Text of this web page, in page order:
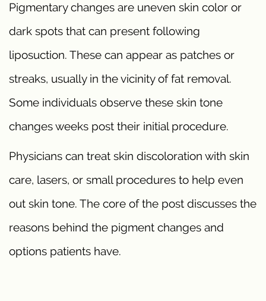
Pigmentary changes are uneven skin color or
dark spots that can present following
liposuction. These can appear as patches or
streaks, usually in the vicinity of fat removal.
Some individuals observe these skin tone
changes weeks post their initial procedure.
Physicians can treat skin discoloration with skin
care, lasers, or small procedures to help even
out skin tone. The core of the post discusses the
reasons behind the pigment changes and
options patients have.